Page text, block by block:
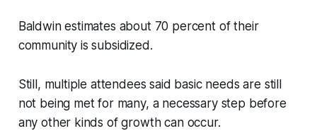
Baldwin estimates about 70 percent of their
community is subsidized.
Still, multiple attendees said basic needs are still
not being met for many, a necessary step before
any other kinds of growth can occur.